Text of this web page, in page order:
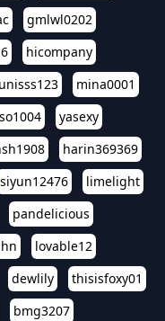
gmlwl0202
hicompany
mina0001
yasexy
harin369369
siyun12476
limelight
pandelicious
lovable12
dewlily
thisisfoxy01
bmg3207